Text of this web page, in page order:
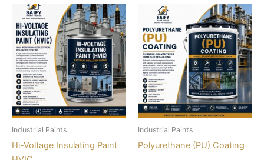
Industrial Paints
Hi-Voltage Insulating Paint
Industrial Paints
Polyurethane (PU) Coating